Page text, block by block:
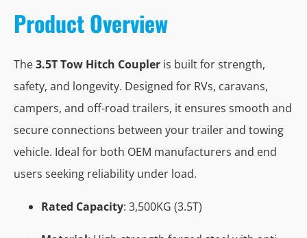
Product Overview
The3.5T Tow Hitch Coupler is built for strength,
safety, and longevity. Designed for RVs, caravans,
campers, and off-road trailers, it ensures smooth and
secure connections between your trailer and towing
vehicle. Ideal for both OEM manufacturers and end
users seeking reliability under load.
Rated Capacity: 3,500KG (3.5T)